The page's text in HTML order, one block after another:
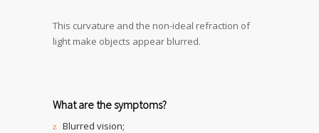
This curvature and the non-ideal refraction of
light make objects appear blurred.
What are the symptoms?
Blurred vision;